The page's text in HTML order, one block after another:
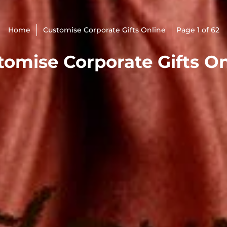
Home Customise Corporate Gifts Online Page 1 of 62
Corporate Gifts